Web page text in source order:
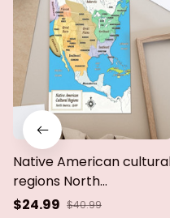
Native American
regions North
America,1500.Poster &
$24.99 $40.99